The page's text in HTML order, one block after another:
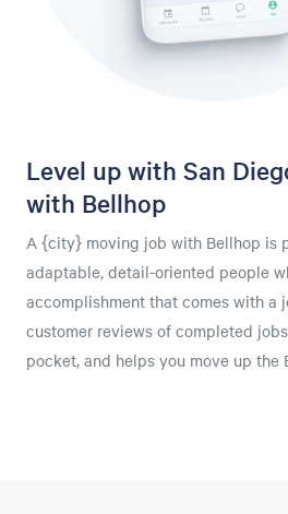
Level up with San
with Bellhop
A {city} moving job with Bellhop is
adaptable, detail-oriented people
accomplishment that comes with a
customer reviews of completed
pocket, and helps you move up the